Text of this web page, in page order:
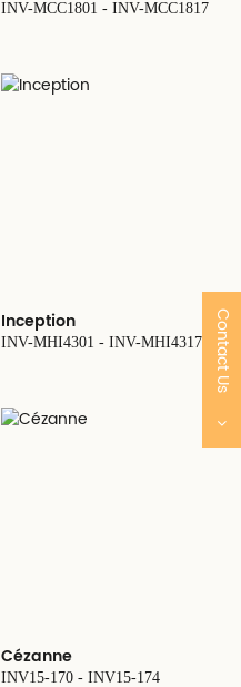
INV-MCC1801 - INV-MCC1817
Inception
INV-MHI4301 - INV-MHI4317
Cézanne
INV15-170 - INV15-174
Contact Us